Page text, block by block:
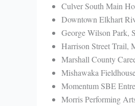
Culver South Main
Downtown Elkhart
George Wilson Park,
Harrison Street Trail,
Marshall County
Mishawaka
Momentum SBE
Morris Performing